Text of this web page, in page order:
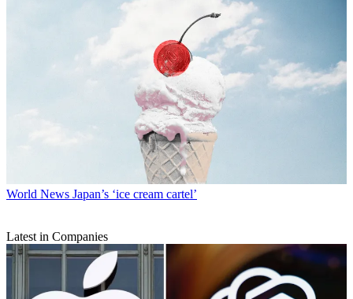
World News Japan’s ‘ice cream cartel’
Latest in Companies